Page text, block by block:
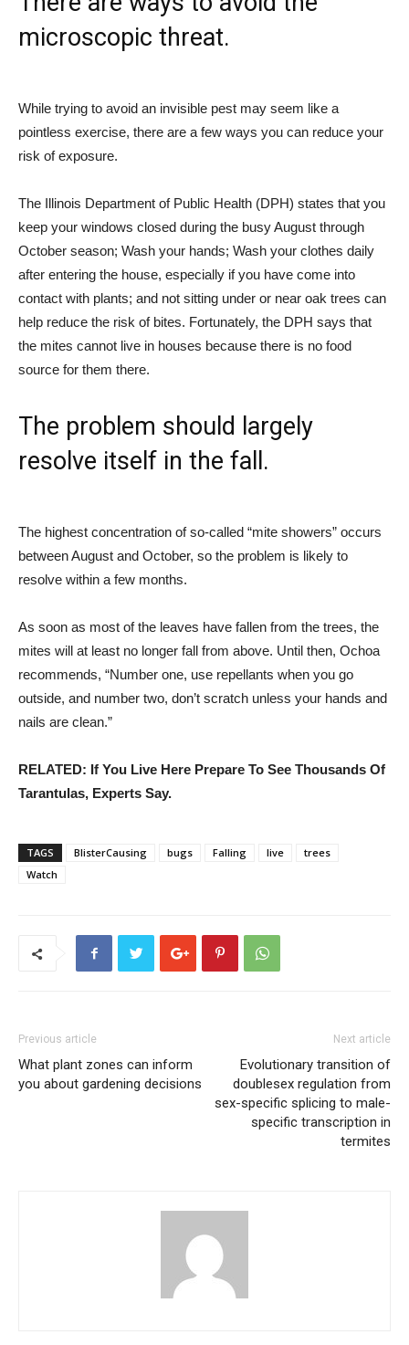
microscopic threat.
While trying to avoid an invisible pest may seem like a
pointless exercise, there are a few ways you can reduce your
risk of exposure.
The Illinois Department of Public Health (DPH) states that you
keep your windows closed during the busy August through
October season; Wash your hands; Wash your clothes daily
after entering the house, especially if you have come into
contact with plants; and not sitting under or near oak trees can
help reduce the risk of bites. Fortunately, the DPH says that
the mites cannot live in houses because there is no food
source for them there.
The problem should largely
resolve itself in the fall.
The highest concentration of so-called “mite showers” occurs
between August and October, so the problem is likely to
resolve within a few months.
As soon as most of the leaves have fallen from the trees, the
mites will at least no longer fall from above. Until then, Ochoa
recommends, “Number one, use repellants when you go
outside, and number two, don’t scratch unless your hands and
nails are clean.”
RELATED: If You Live Here Prepare To See Thousands Of
Tarantulas, Experts Say.
TAGS BlisterCausing bugs Falling live
trees
Watch
Previous article
What plant zones can inform
you about gardening decisions
Next article
Evolutionary transition of
doublesex regulation from
sex-specific splicing to male-
specific transcription in
termites